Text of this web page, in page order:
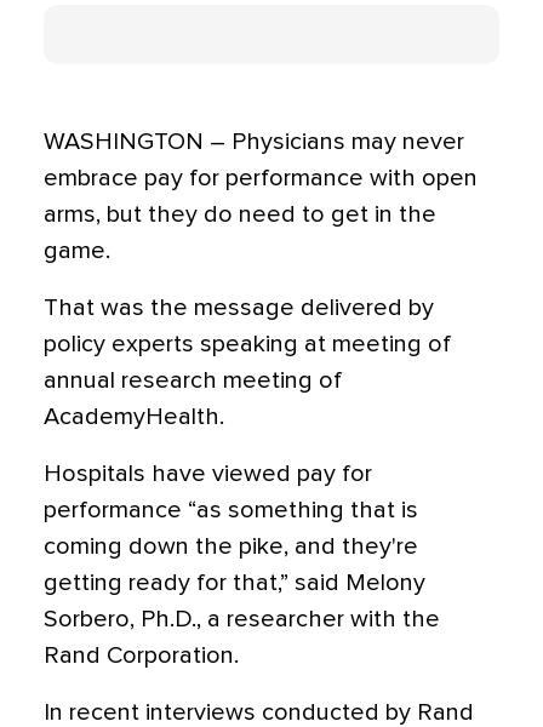
WASHINGTON – Physicians may never
embrace pay for performance with open
arms, but they do need to get in the
game.
That was the message delivered by
policy experts speaking at meeting of
annual research meeting of
AcademyHealth.
Hospitals have viewed pay for
performance “as something that is
coming down the pike, and they're
getting ready for that,” said Melony
Sorbero, Ph.D., a researcher with the
Rand Corporation.
In recent interviews conducted by Rand